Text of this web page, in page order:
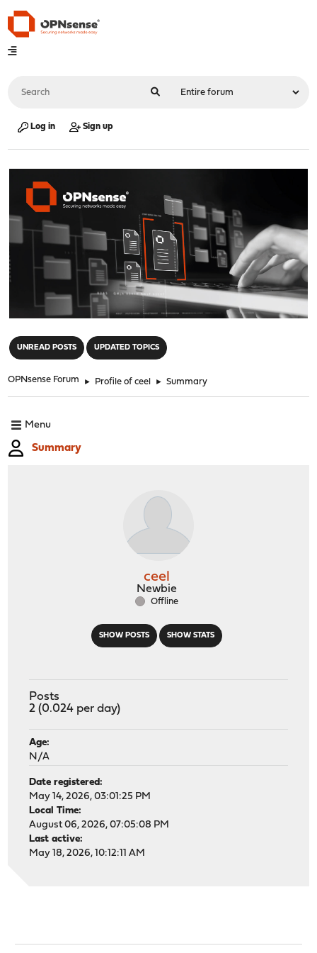
Log in Sign up
UNREAD POSTS UPDATED TOPICS
OPNsense Forum ► Profile of ceel ► Summary
Menu
Summary
SHOW POSTS SHOW STATS
ceel
Newbie
Offline
Posts
2 (0.024 per day)
Age:
N/A
Date registered:
May 14, 2026, 03:01:25 PM
Local Time:
August 06, 2026, 07:05:08 PM
Last active:
May 18, 2026, 10:12:11 AM